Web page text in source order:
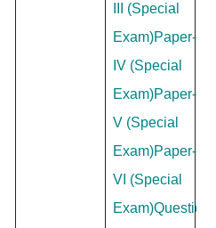
III (Special
Exam)Paper-
IV (Special
Exam)Paper-
V (Special
Exam)Paper-
VI (Special
Exam)